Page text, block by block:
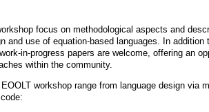
focus on methodological aspects and
and use of equation-based languages. In addition
in-progress papers are welcome, offering an
within the community.
workshop range from language design via